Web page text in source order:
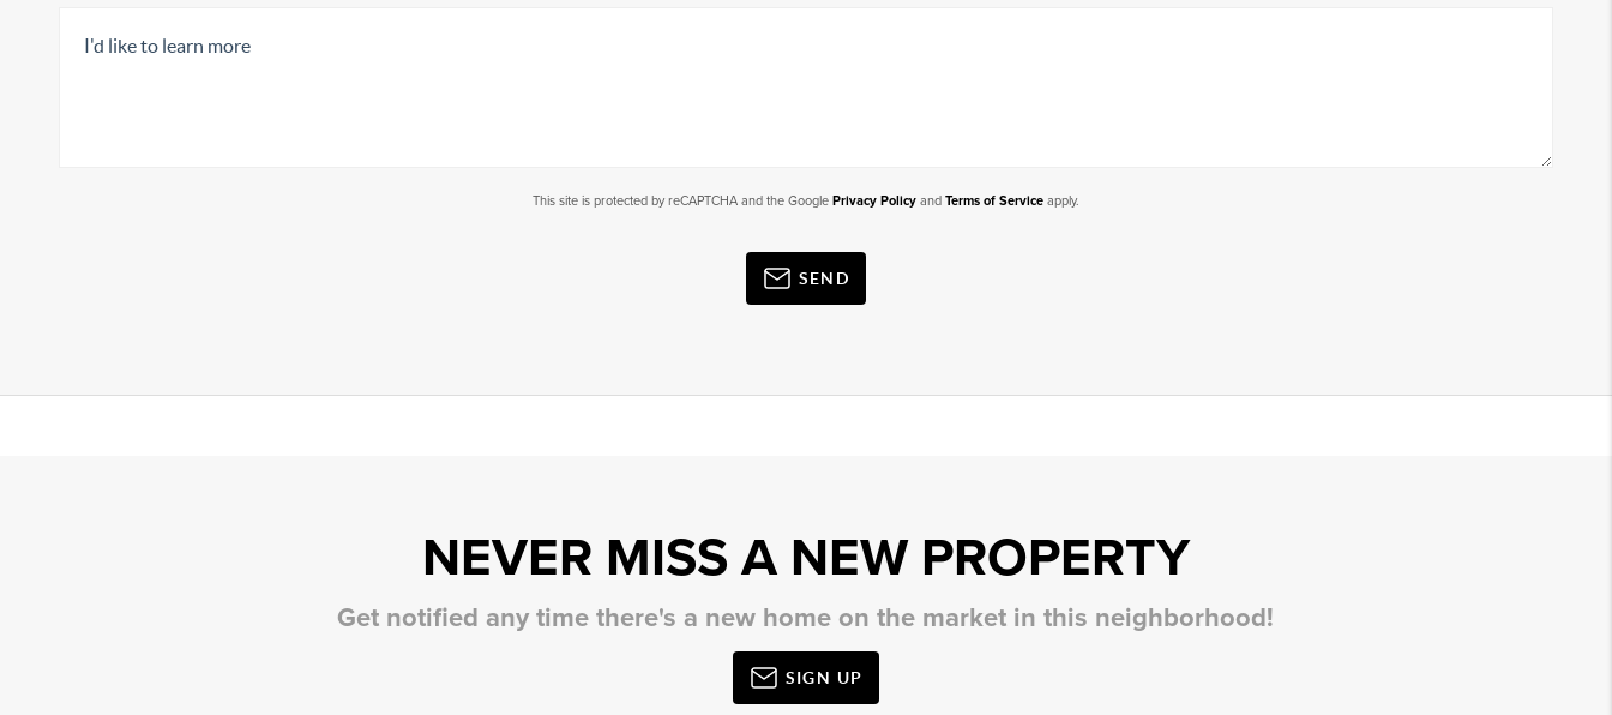
This site is protected by reCAPTCHA and the Google Privacy Policyand Terms of Serviceapply.
SEND
NEVER MISS A NEW PROPERTY
Get notified any time there's a new home on the market in this neighborhood!
SIGN UP